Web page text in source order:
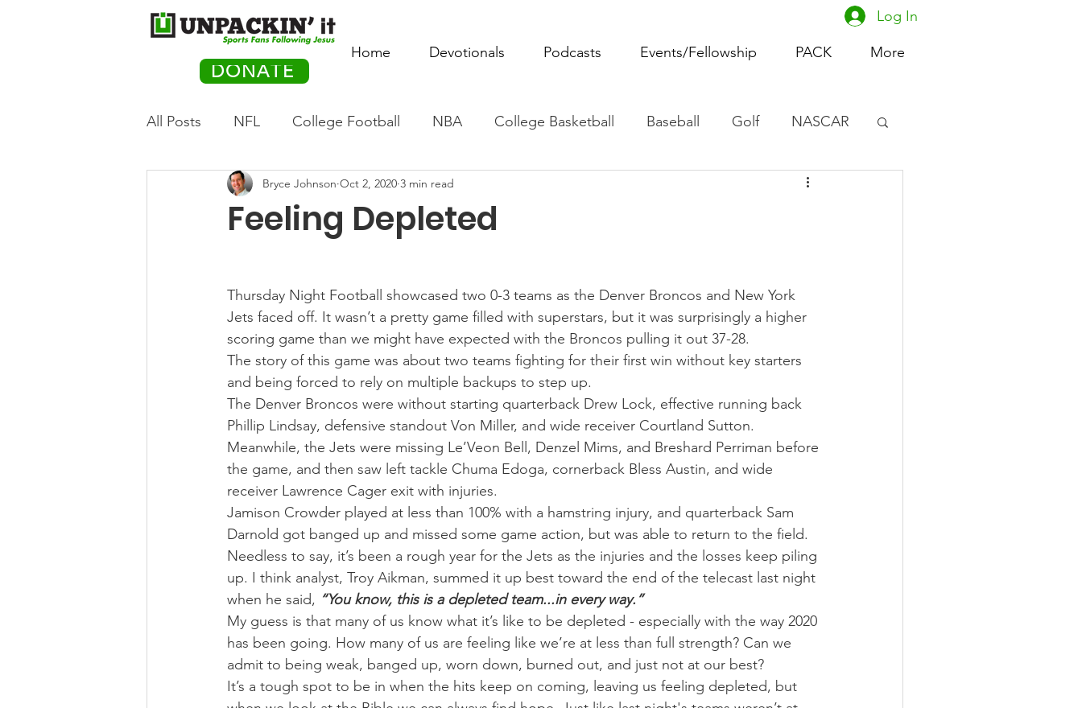
DONATE
Home Devotionals Podcasts Events/Fellowship PACK More
Log In
All Posts NFL College Football NBA College Basketball Baseball Golf NASCAR
Olympics Movie Monday Women's Basketball
Auto Racing
Feeling Depleted
Bryce Johnson Oct 2, 2020 3 min read
Thursday Night Football showcased two 0-3 teams as the Denver Broncos and New York
Jets faced off. It wasn’t a pretty game filled with superstars, but it was surprisingly a higher
scoring game than we might have expected with the Broncos pulling it out 37-28.
The story of this game was about two teams fighting for their first win without key starters
and being forced to rely on multiple backups to step up.
The Denver Broncos were without starting quarterback Drew Lock, effective running back
Phillip Lindsay, defensive standout Von Miller, and wide receiver Courtland Sutton.
Meanwhile, the Jets were missing Le’Veon Bell, Denzel Mims, and Breshard Perriman before
the game, and then saw left tackle Chuma Edoga, cornerback Bless Austin, and wide
receiver Lawrence Cager exit with injuries.
Jamison Crowder played at less than 100% with a hamstring injury, and quarterback Sam
Darnold got banged up and missed some game action, but was able to return to the field.
Needless to say, it’s been a rough year for the Jets as the injuries and the losses keep piling
up. I think analyst, Troy Aikman, summed it up best toward the end of the telecast last night
when he said, “You know, this is a depleted team...in every way.”
My guess is that many of us know what it’s like to be depleted - especially with the way 2020
has been going. How many of us are feeling like we’re at less than full strength? Can we
admit to being weak, banged up, worn down, burned out, and just not at our best?
It’s a tough spot to be in when the hits keep on coming, leaving us feeling depleted, but